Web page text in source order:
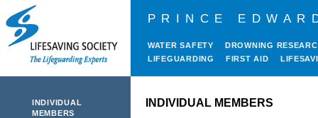
PRINCE
WATER SAFETY
DROWNING
LIFEGUARDING
FIRST AID
INDIVIDUAL
MEMBERS
INDIVIDUAL MEMBERS